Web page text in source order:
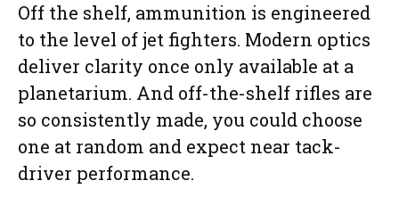
Off the shelf, ammunition is engineered
to the level of jet fighters. Modern optics
deliver clarity once only available at a
planetarium. And off-the-shelf rifles are
so consistently made, you could choose
one at random and expect near tack-
driver performance.